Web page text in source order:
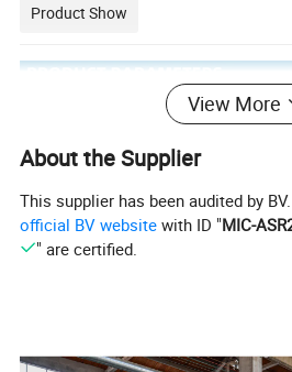
Product Show
View More
About the Supplier
This supplier has been audited by
official BV website with ID "MIC-
" are certified.